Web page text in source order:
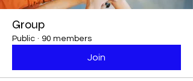
Group
Public · 90 members
Join